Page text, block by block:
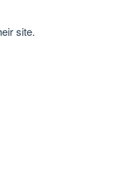
site.